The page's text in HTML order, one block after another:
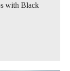
with Black